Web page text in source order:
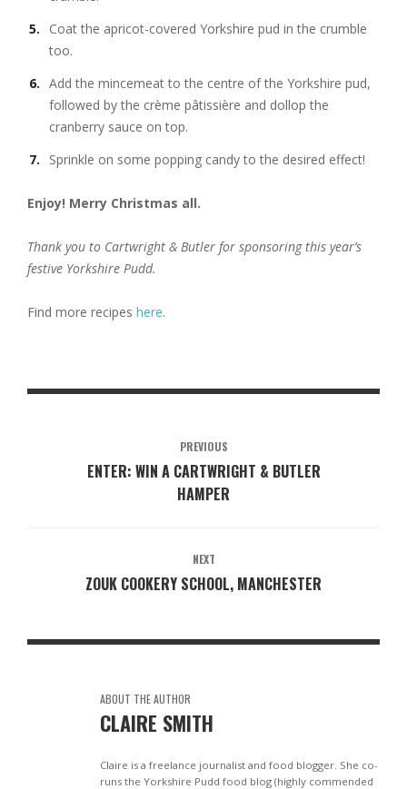
Coat the apricot-covered Yorkshire pud in the crumble
too.
Add the mincemeat to the centre of the Yorkshire pud,
followed by the crème pâtissière and dollop the
cranberry sauce on top.
Sprinkle on some popping candy to the desired effect!
Enjoy! Merry Christmas all.
Thank you to Cartwright & Butler for sponsoring this year’s
festive Yorkshire Pudd.
Find more recipes here.
PREVIOUS
ENTER: WIN A CARTWRIGHT & BUTLER
HAMPER
NEXT
ZOUK COOKERY SCHOOL, MANCHESTER
ABOUT THE AUTHOR
CLAIRE SMITH
Claire is a freelance journalist and food blogger. She co-
runs the Yorkshire Pudd food blog (highly commended